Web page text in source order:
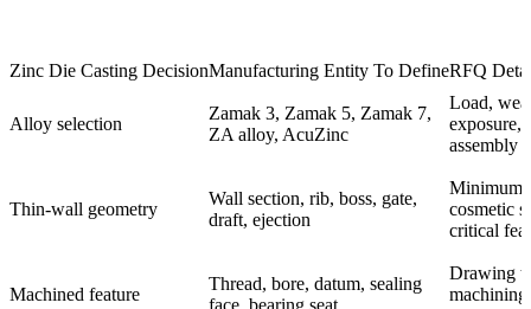
Zinc Die Casting DecisionManufacturing Entity To DefineRFQ
Alloy selection
Zamak 3, Zamak 5, Zamak 7,
ZA alloy, AcuZinc
Load,
exposure,
assembly
Thin-wall geometry
Wall section, rib, boss, gate,
draft, ejection
Minimum
cosmetic
critical
Machined feature
Thread, bore, datum, sealing
Drawing